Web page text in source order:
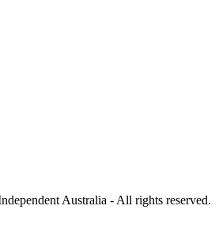
Australia - All rights reserved.